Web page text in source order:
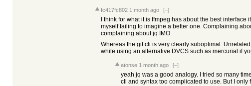
fc417fc802 1 month ago [–]
I think for what it is ffmpeg has about the best interface
myself failing to imagine a better one. Complaining
complaining about jq IMO.
Whereas the git cli is very clearly suboptimal.
while using an alternative DVCS such as mercurial if
atonse 1 month ago [–]
yeah jq was a good analogy. I tried so many
cli and syntax too complicated to use. But I only